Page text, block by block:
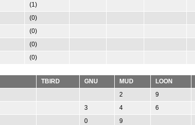
(1)
(0)
(0)
(0)
(0)
TBIRD GNU MUD LOON
2 9
3 4 6
0 9